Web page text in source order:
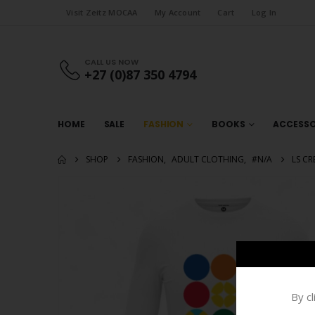
Visit Zeitz MOCAA My Account Cart Log In
CALL US NOW
+27 (0)87 350 4794
HOME SALE FASHION BOOKS
SHOP FASHION, ADULT CLOTHING, #N/A LS
By